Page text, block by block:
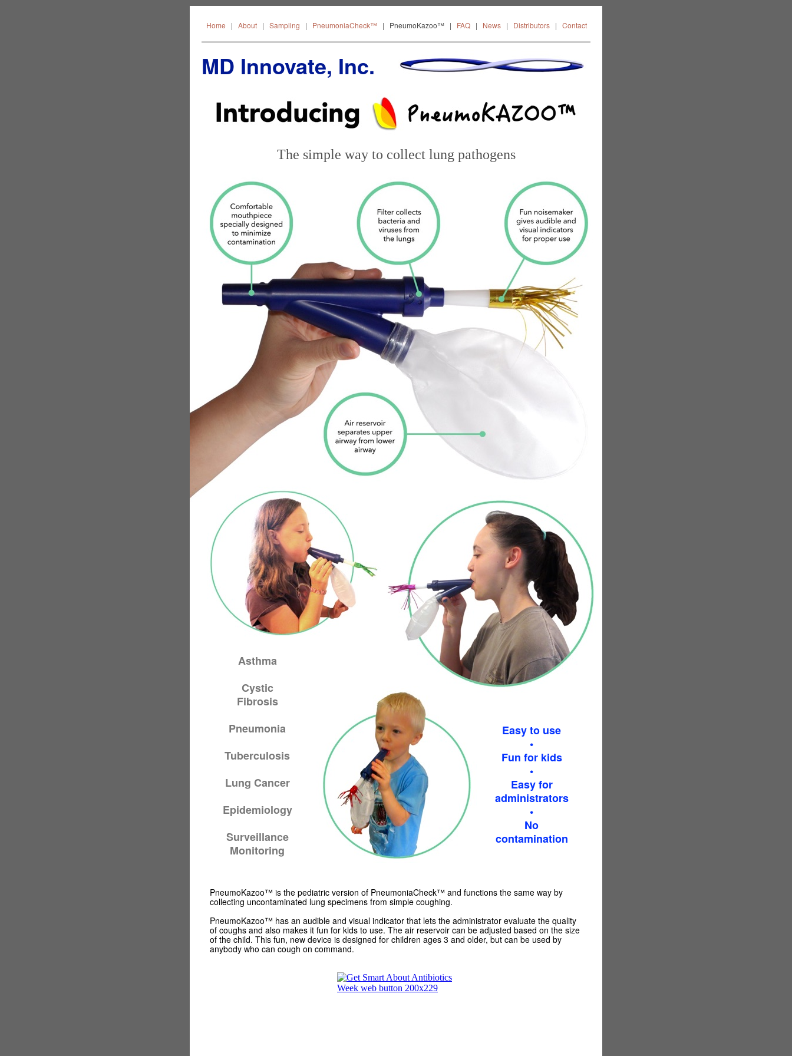
Distributors
Contact
Home | About | Sampling | PneumoniaCheck™ | PneumoKazoo™ | FAQ | News | Distributors | Contact
MD Innovate, Inc.
PneumoKazoo™ is the pediatric version of PneumoniaCheck™ and functions the same way by
collecting uncontaminated lung specimens from simple coughing.
PneumoKazoo™ has an audible and visual indicator that lets the administrator evaluate the quality
of coughs and also makes it fun for kids to use. The air reservoir can be adjusted based on the size
of the child. This fun, new device is designed for children ages 3 and older, but can be used by
anybody who can cough on command.
The simple way to collect lung pathogens
Asthma
Cystic
Fibrosis
Pneumonia
Tuberculosis
Lung Cancer
Epidemiology
Surveillance
Monitoring
Easy to use
•
Fun for kids
•
Easy for
administrators
•
No
contamination